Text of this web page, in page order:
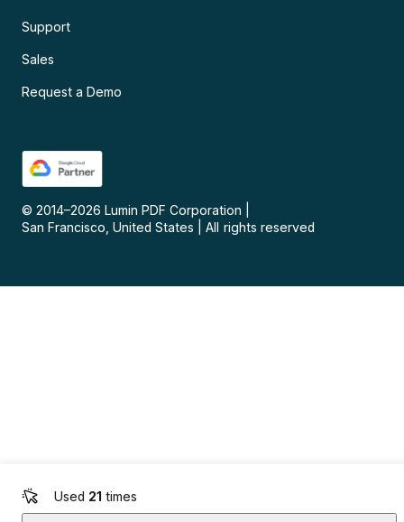
Used 21 times
Support
Sales
Request a Demo
© 2014–2026 Lumin PDF Corporation
San Francisco, United States
All rights reserved